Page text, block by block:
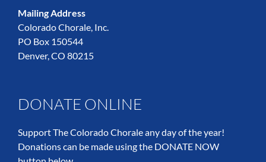
Mailing Address
Colorado Chorale, Inc.
PO Box 150544
Denver, CO 80215
DONATE ONLINE
Support The Colorado Chorale any day of the year!
Donations can be made using the DONATE NOW